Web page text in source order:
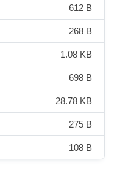
612 B
268 B
1.08 KB
698 B
28.78 KB
275 B
108 B